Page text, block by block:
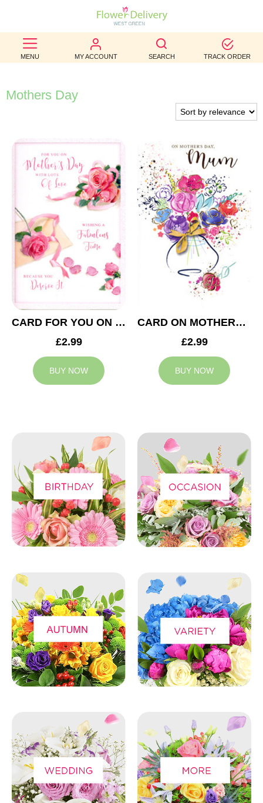
MENU MY ACCOUNT SEARCH TRACK ORDER
BEST
SELLERS
BIRTHDAY
WEDDINGS
FUNERAL
AUTUMN
CONTACT
US
Mothers Day
CARD FOR YOU ON MOTHERS DAY
£2.99
BUY NOW
CARD ON MOTHERS DAY
£2.99
BUY NOW